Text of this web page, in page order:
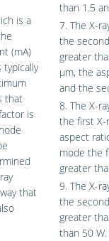
is a
(mA)
that
is
that
than 1.5
7. The X-
the
greater
μm, the
and the
8. The X-
the first X-
aspect
mode the
greater
9. The X-
the
greater
than 50 W.